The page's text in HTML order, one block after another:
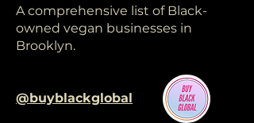
A comprehensive list of Black-
owned vegan businesses in
Brooklyn.
@buyblackglobal